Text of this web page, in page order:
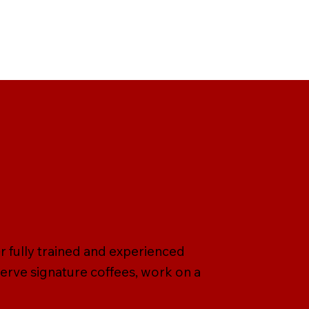
fully trained and experienced
signature coffees, work on a